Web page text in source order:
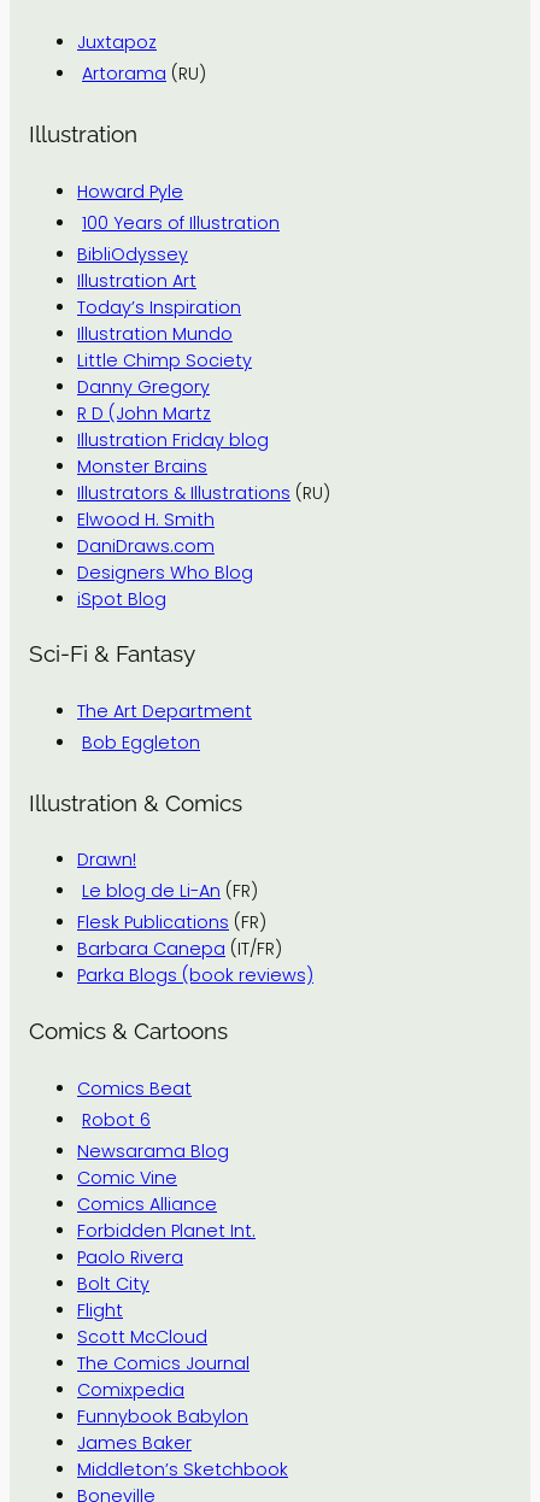
Juxtapoz
Artorama (RU)
Illustration
Howard Pyle
100 Years of Illustration
BibliOdyssey
Illustration Art
Today’s Inspiration
Illustration Mundo
Little Chimp Society
Danny Gregory
R D (John Martz
Illustration Friday blog
Monster Brains
Illustrators & Illustrations (RU)
Elwood H. Smith
DaniDraws.com
Designers Who Blog
iSpot Blog
Sci-Fi & Fantasy
The Art Department
Bob Eggleton
Illustration & Comics
Drawn!
Le blog de Li-An (FR)
Flesk Publications (FR)
Barbara Canepa (IT/FR)
Parka Blogs (book reviews)
Comics & Cartoons
Comics Beat
Robot 6
Newsarama Blog
Comic Vine
Comics Alliance
Forbidden Planet Int.
Paolo Rivera
Bolt City
Flight
Scott McCloud
The Comics Journal
Comixpedia
Funnybook Babylon
James Baker
Middleton’s Sketchbook
Boneville